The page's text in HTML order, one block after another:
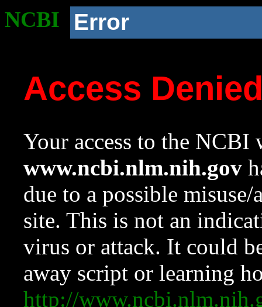
NCBI Error
Access
Your access to the NCBI
www.ncbi.nlm.nih.gov
due to a possible
site. This is not an
virus or attack. It could
away script or learning
http://